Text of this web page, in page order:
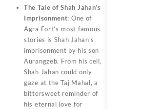
The Tale of Shah Jahan’s
Imprisonment: One of
Agra Fort’s most famous
stories is Shah Jahan’s
imprisonment by his son
Aurangzeb. From his cell,
Shah Jahan could only
gaze at the Taj Mahal, a
bittersweet reminder of
his eternal love for